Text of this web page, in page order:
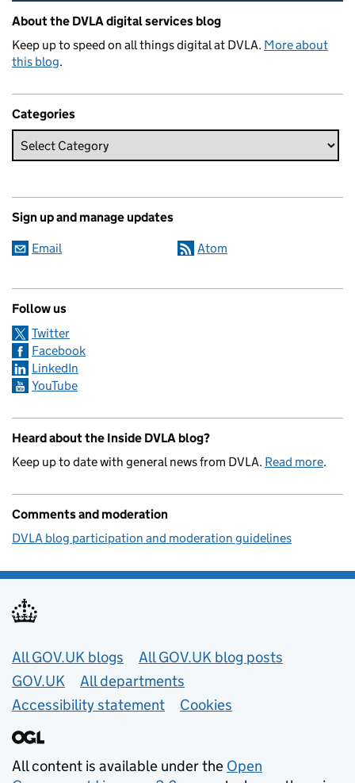
Related content and links
About the DVLA digital services blog
Keep up to speed on all things digital at DVLA. More about
this blog.
Categories
Sign up and manage updates
Email Atom
Follow us
Twitter
Facebook
LinkedIn
YouTube
Heard about the Inside DVLA blog?
Keep up to date with general news from DVLA. Read more.
Comments and moderation
DVLA blog participation and moderation guidelines
Useful links
All GOV.UK blogs
All GOV.UK blog posts
GOV.UK
All departments
Accessibility statement
Cookies
All content is available under the Open